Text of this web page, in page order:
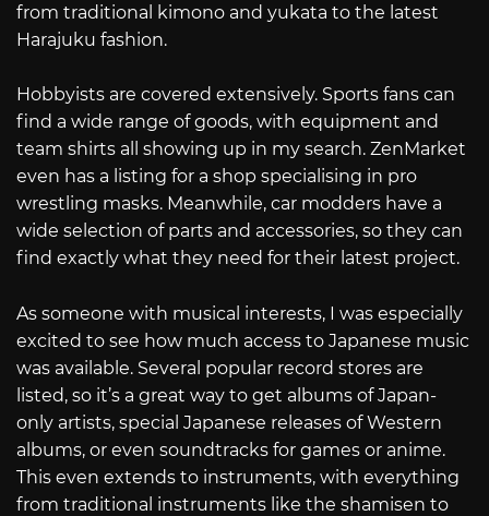
from traditional kimono and yukata to the latest
Harajuku fashion.
Hobbyists are covered extensively. Sports fans can
find a wide range of goods, with equipment and
team shirts all showing up in my search. ZenMarket
even has a listing for a shop specialising in pro
wrestling masks. Meanwhile, car modders have a
wide selection of parts and accessories, so they can
find exactly what they need for their latest project.
As someone with musical interests, I was especially
excited to see how much access to Japanese music
was available. Several popular record stores are
listed, so it’s a great way to get albums of Japan-
only artists, special Japanese releases of Western
albums, or even soundtracks for games or anime.
This even extends to instruments, with everything
from traditional instruments like the shamisen to